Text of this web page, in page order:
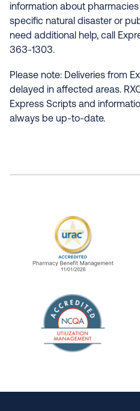
information about
specific natural disaster or
need additional help, call
363-1303.
Please note: Deliveries from
delayed in affected areas.
Express Scripts and
always be up-to-date.
URAC